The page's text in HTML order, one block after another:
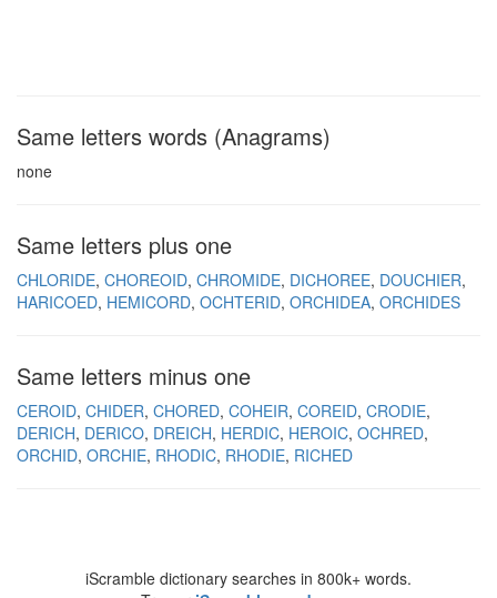
Same letters words (Anagrams)
none
Same letters plus one
CHLORIDE CHOREOID CHROMIDE DICHOREE DOUCHIER
HARICOED HEMICORD OCHTERID ORCHIDEA ORCHIDES
Same letters minus one
CEROID CHIDER CHORED COHEIR COREID CRODIE
DERICH DERICO DREICH HERDIC HEROIC OCHRED
ORCHID ORCHIE RHODIC RHODIE RICHED
iScramble dictionary searches in 800k+ words.